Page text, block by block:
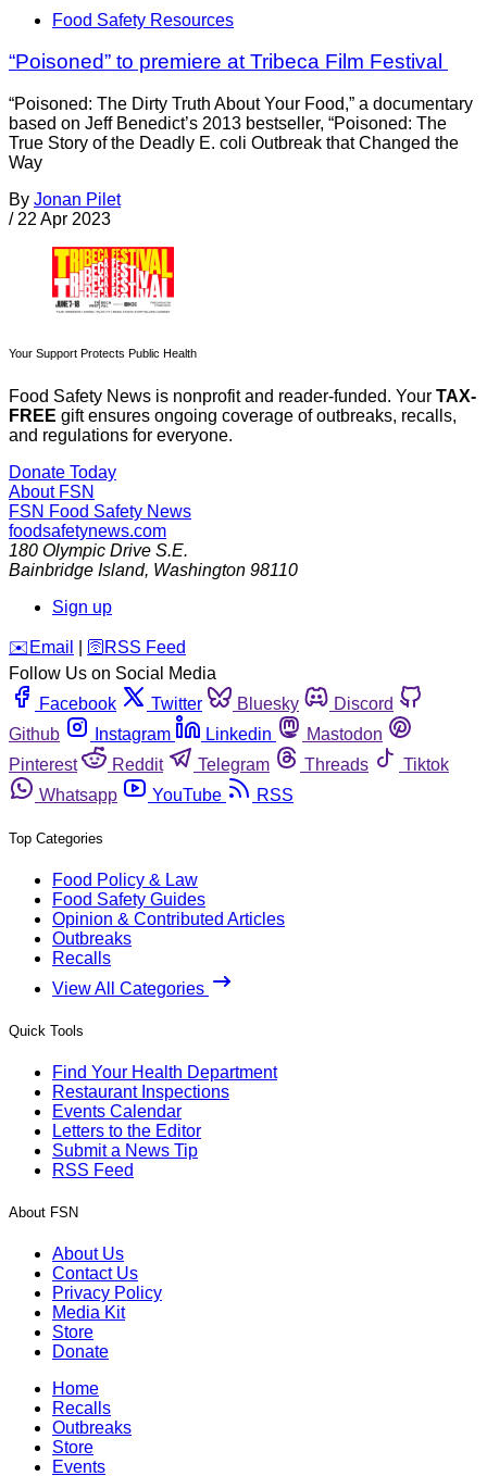
Food Safety Resources
“Poisoned” to premiere at Tribeca Film Festival
“Poisoned: The Dirty Truth About Your Food,” a documentary
based on Jeff Benedict’s 2013 bestseller, “Poisoned: The
True Story of the Deadly E. coli Outbreak that Changed the
Way
By Jonan Pilet
/ 22 Apr 2023
Your Support Protects Public Health
Food Safety News is nonprofit and reader-funded. Your TAX-
FREE gift ensures ongoing coverage of outbreaks, recalls,
and regulations for everyone.
Donate Today
About FSN
FSN Food Safety News
foodsafetynews.com
180 Olympic Drive S.E.
Bainbridge Island, Washington 98110
Sign up
️✉️ Email 🛜 RSS Feed
Follow Us on Social Media
Facebook
Twitter Bluesky
Discord
Github
Instagram Linkedin
Mastodon
Pinterest
Reddit Telegram Threads
Tiktok
Whatsapp
YouTube RSS
Top Categories
Food Policy & Law
Food Safety Guides
Opinion & Contributed Articles
Outbreaks
Recalls
View All Categories
Quick Tools
Find Your Health Department
Restaurant Inspections
Events Calendar
Letters to the Editor
Submit a News Tip
RSS Feed
About FSN
About Us
Contact Us
Privacy Policy
Media Kit
Store
Donate
Home
Recalls
Outbreaks
Store
Events